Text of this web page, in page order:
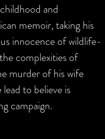
and
memoir, taking his
innocence of wildlife-
complexities of
murder of his wife
to believe is
campaign.